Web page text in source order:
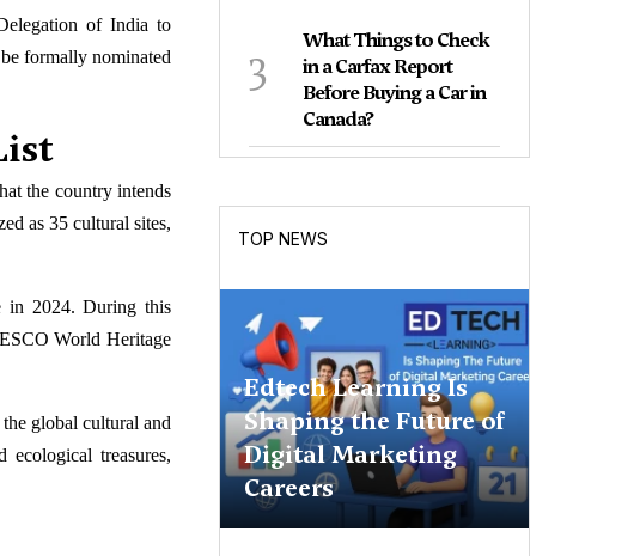
of India to
formally nominated
the country intends
as 35 cultural sites,
in 2024. During this
World Heritage
global cultural and
treasures,
3
What Things to Check
in a Carfax Report
Before Buying a Car in
Canada?
TOP NEWS
Edtech Learning Is
Shaping the Future of
Digital Marketing
Careers